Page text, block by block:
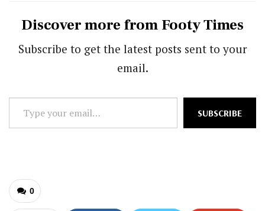
Discover more from Footy Times
Subscribe to get the latest posts sent to your
email.
your
SUBSCRIBE
0